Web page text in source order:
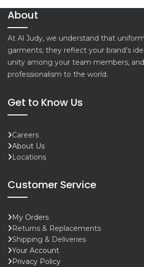
About
At Al Judy, we understand that
garments; they reflect your brand’s
unity among your team members,
professionalism to the world.
Get to Know Us
Careers
About Us
Locations
Customer Service
My Orders
Returns & Replacements
Shipping & Deliveries
Your Account
Privacy Policy